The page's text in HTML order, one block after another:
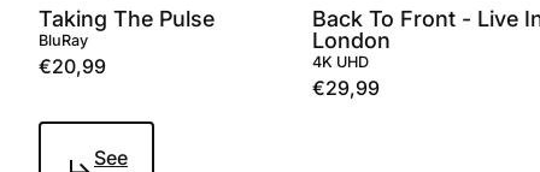
Taking The Pulse
BluRay
€20,99
Back To Front - Live
London
4K UHD
€29,99
See